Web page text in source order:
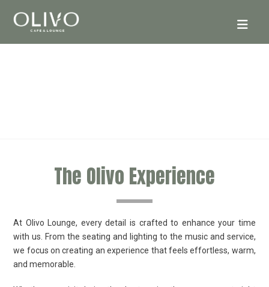
The Olivo Experience
At Olivo Lounge, every detail is crafted to enhance your time
with us. From the seating and lighting to the music and service,
we focus on creating an experience that feels effortless, warm,
and memorable.